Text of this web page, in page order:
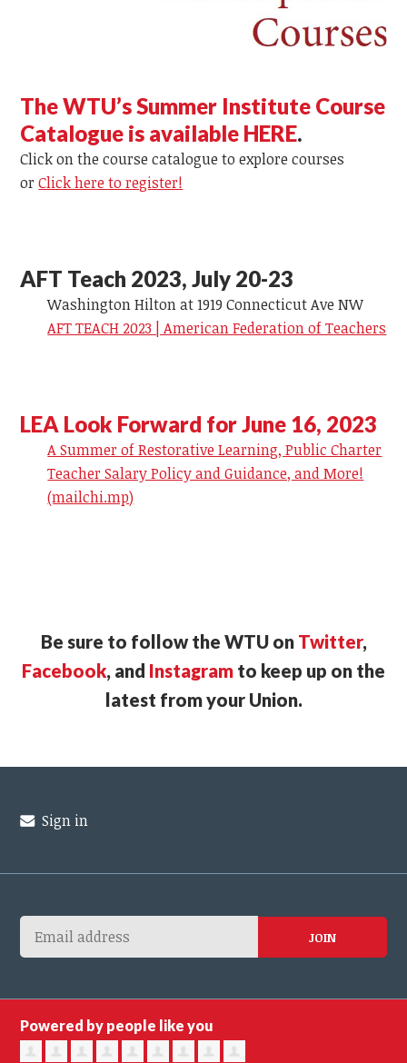
The WTU’s Summer Institute Course
Catalogue is available HERE.
Click on the course catalogue to explore courses
or Click here to register!
AFT Teach 2023, July 20-23
Washington Hilton at 1919 Connecticut Ave NW
AFT TEACH 2023 | American Federation of Teachers
LEA Look Forward for June 16, 2023
A Summer of Restorative Learning, Public Charter
Teacher Salary Policy and Guidance, and More!
(mailchi.mp)
Be sure to follow the WTU on Twitter,
Facebook, and Instagram to keep up on the
latest from your Union.
Sign in
Powered by people like you